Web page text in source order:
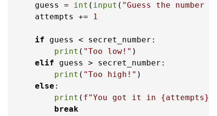
    guess =
int ( input ( "Guess the number
    attempts +=
1
if guess < secret_number:
print ( "Too low!" )
elif guess > secret_number:
print ( "Too high!" )
else :
print ( f"You got it in {attempts}
break